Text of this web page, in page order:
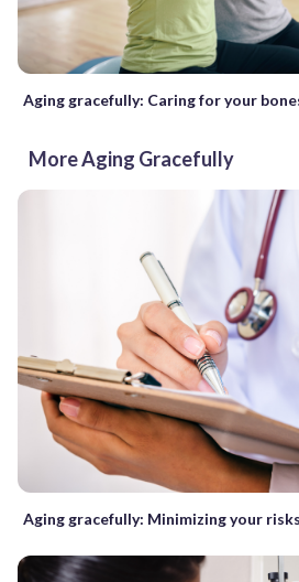
Aging gracefully: Caring for your
More Aging Gracefully
Aging gracefully: Minimizing your